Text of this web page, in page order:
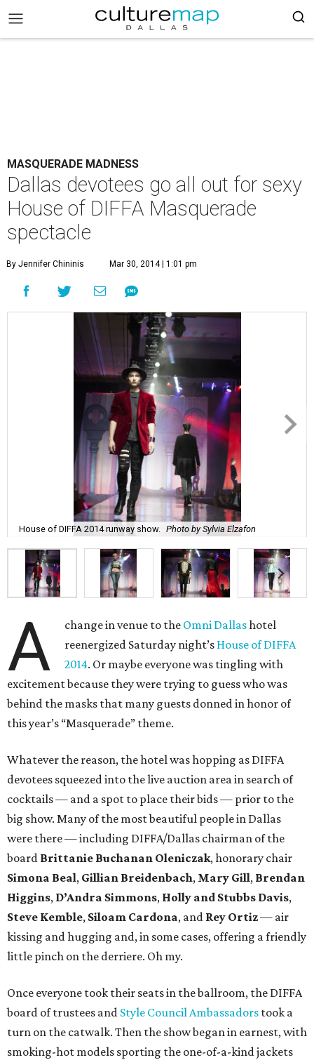
MASQUERADE MADNESS
Dallas devotees go all out for sexy
House of DIFFA Masquerade
spectacle
By Jennifer Chininis Mar 30, 2014 | 1:01 pm
House of DIFFA 2014 runway show. Photo by Sylvia Elzafon
A change in venue to the Omni Dallashotel
reenergized Saturday night’s House of DIFFA
2014. Or maybe everyone was tingling with
excitement because they were trying to guess who was
behind the masks that many guests donned in honor of
this year’s “Masquerade” theme.
Whatever the reason, the hotel was hopping as DIFFA
devotees squeezed into the live auction area in search of
cocktails — and a spot to place their bids — prior to the
big show. Many of the most beautiful people in Dallas
were there — including DIFFA/Dallas chairman of the
board Brittanie Buchanan Oleniczak, honorary chair
Simona Beal, Gillian Breidenbach, Mary Gill, Brendan
Higgins, D’Andra Simmons, Holly and Stubbs Davis,
Steve Kemble, Siloam Cardona, and Rey Ortiz— air
kissing and hugging and, in some cases, offering a friendly
little pinch on the derriere. Oh my.
Once everyone took their seats in the ballroom, the DIFFA
board of trustees and Style Council Ambassadors took a
turn on the catwalk. Then the show began in earnest, with
smoking-hot models sporting the one-of-a-kind jackets